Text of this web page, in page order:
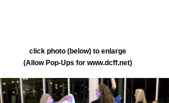
click photo (below) to enlarge
(Allow Pop-Ups for www.dcff.net)